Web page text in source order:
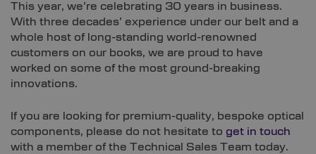
This year, we’re celebrating 30 years in business.
With three decades’ experience under our belt and a
whole host of long-standing world-renowned
customers on our books, we are proud to have
worked on some of the most ground-breaking
innovations.
If you are looking for premium-quality, bespoke optical
components, please do not hesitate to get in touch
with a member of the Technical Sales Team today.